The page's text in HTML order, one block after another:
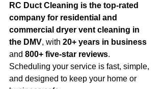
RC Duct Cleaning is the top-rated
company for residential and
commercial dryer vent cleaning in
the DMV, with 20+ years in business
and 800+ five-star reviews.
Scheduling your service is fast, simple,
and designed to keep your home or